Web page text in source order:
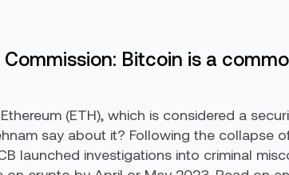
Bitcoin is a
(ETH), which is considered a
say about it? Following the collapse
launched investigations into criminal